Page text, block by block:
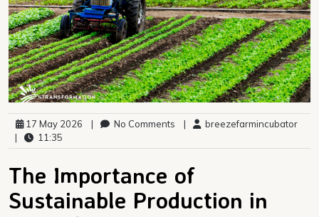
17 May 2026 | No Comments |
breezefarmincubator
|
11:35
The Importance of
Sustainable Production in